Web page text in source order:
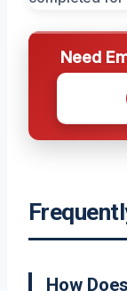
Need
How